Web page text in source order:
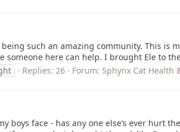
such an amazing community. This is
here can help. I brought Ele to
Replies: 26 Forum: Sphynx Cat Health
boys face - has any one else’s ever hurt